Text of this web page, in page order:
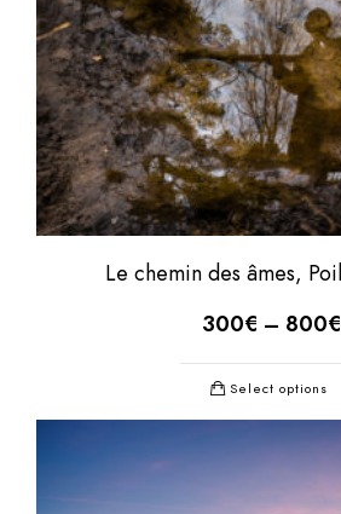
Le chemin des âmes,
300€ – 800€
Select options